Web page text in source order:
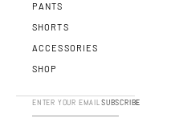
PANTS
SHORTS
ACCESSORIES
SHOP
SUBSCRIBE